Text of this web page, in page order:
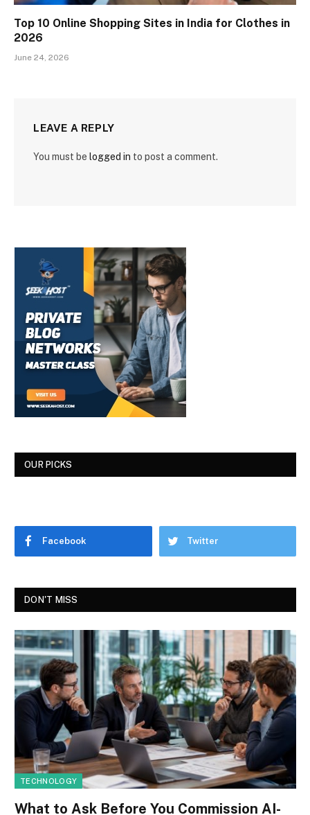
Top 10 Online Shopping Sites in India for Clothes in
2026
June 24, 2026
LEAVE A REPLY
You must be logged in to post a comment.
OUR PICKS
Facebook Twitter
DON'T MISS
TECHNOLOGY
What to Ask Before You Commission AI-